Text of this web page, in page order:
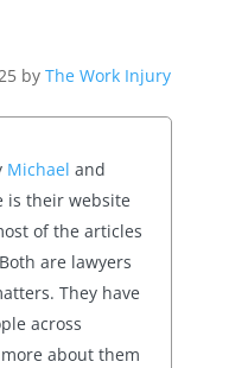
by The Work Injury
Michael and
is their website
of the articles
are lawyers
They have
across
about them